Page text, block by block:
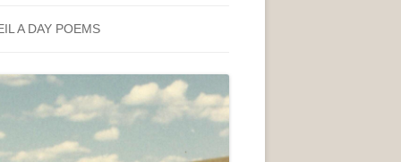
A DAY POEMS